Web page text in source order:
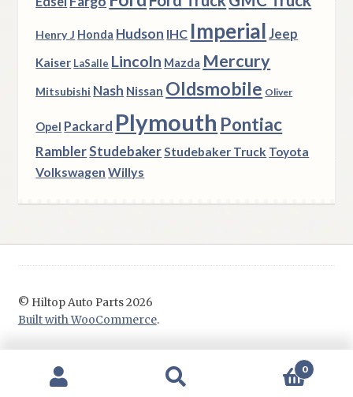
Henry J Honda Hudson IHC Imperial Jeep
Kaiser LaSalle Lincoln Mazda Mercury
Mitsubishi Nash Nissan Oldsmobile Oliver
Opel Packard Plymouth Pontiac
RamblerStudebakerStudebaker Truck Toyota
Volkswagen Willys
© Hiltop Auto Parts 2026
Built with WooCommerce.
0